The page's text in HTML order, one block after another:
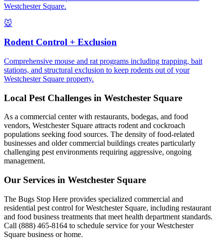
Westchester Square.
🐭
Rodent Control + Exclusion
Comprehensive mouse and rat programs including trapping, bait
stations, and structural exclusion to keep rodents out of your
Westchester Square property.
Local Pest Challenges in Westchester Square
As a commercial center with restaurants, bodegas, and food
vendors, Westchester Square attracts rodent and cockroach
populations seeking food sources. The density of food-related
businesses and older commercial buildings creates particularly
challenging pest environments requiring aggressive, ongoing
management.
Our Services in Westchester Square
The Bugs Stop Here provides specialized commercial and
residential pest control for Westchester Square, including restaurant
and food business treatments that meet health department standards.
Call (888) 465-8164 to schedule service for your Westchester
Square business or home.